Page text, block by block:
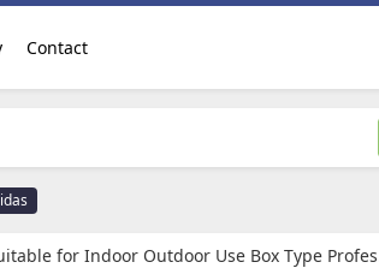
Contact
Large Grid with Wheels Adjustable Height for Men,Women,Adult,Youth Free mesh Storage Bag